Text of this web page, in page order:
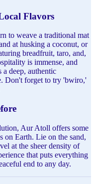
Flavors
to weave a traditional mat
at husking a coconut, or
breadfruit, taro, and,
is immense, and
a deep, authentic
Don't forget to try 'bwiro,'
Aur Atoll offers some
on Earth. Lie on the sand,
at the sheer density of
that puts everything
end to any day.